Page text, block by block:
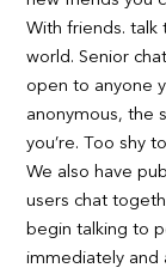
With friends. talk
world. Senior
open to anyone
anonymous, the
you’re. Too shy
We also have
users chat
begin talking to
immediately and